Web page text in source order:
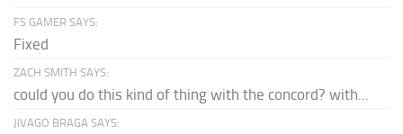
FS GAMER SAYS:
Fixed
ZACH SMITH SAYS:
could you do this kind of thing with the concord? with...
JIVAGO BRAGA SAYS: